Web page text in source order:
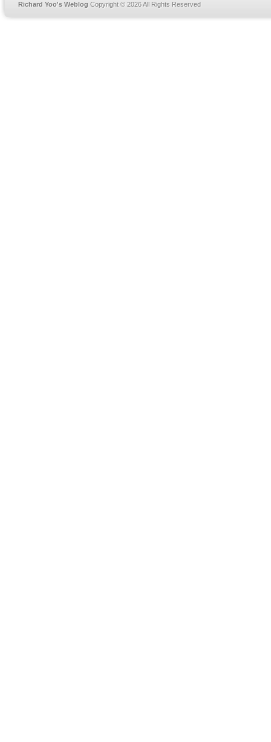
Richard Yoo's Weblog Copyright © 2026 All Rights Reserved